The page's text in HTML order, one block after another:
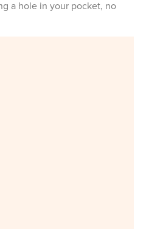
a hole in your pocket, no